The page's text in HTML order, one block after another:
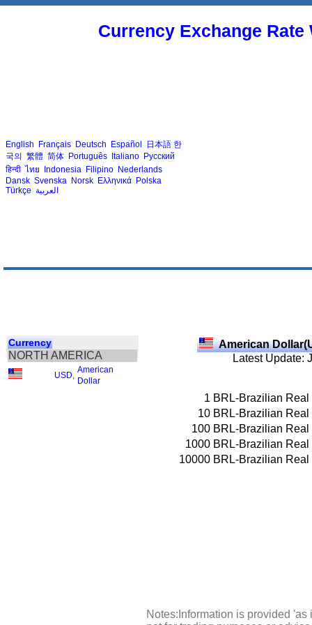
Currency Exchange
English Français Deutsch Español 日本語 한
국의 繁體 简体 Português Italiano Русский
हिन्दी ไทย Indonesia Filipino Nederlands
Dansk Svenska Norsk Ελληνικά Polska
Türkçe العربية
Currency
NORTH AMERICA
USD
American
Dollar
American
Latest Update:
1 BRL-Brazilian Real
10 BRL-Brazilian Real
100 BRL-Brazilian Real
1000 BRL-Brazilian Real
10000 BRL-Brazilian Real
Notes:Information is provided